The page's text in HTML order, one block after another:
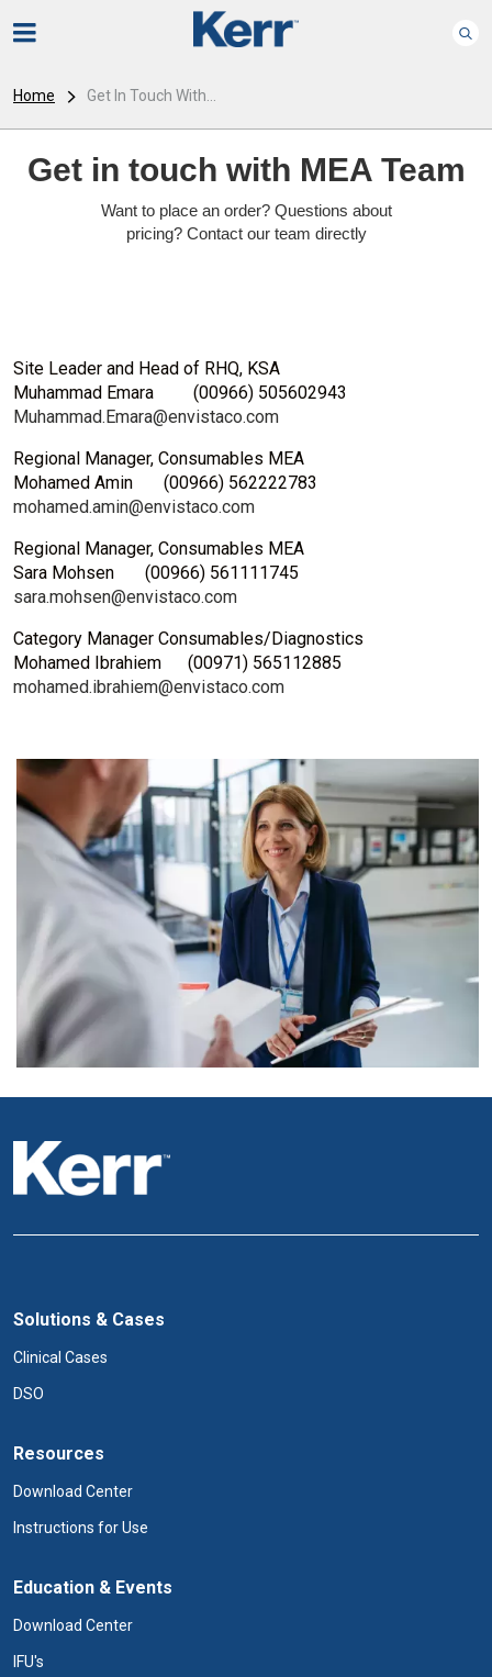
Home Get In Touch With...
Get in touch with MEA Team
Want to place an order? Questions about
pricing? Contact our team directly
Site Leader and Head of RHQ, KSA
Muhammad Emara
(00966) 505602943
Muhammad.Emara@envistaco.com
Regional Manager, Consumables MEA
Mohamed Amin (00966) 562222783
mohamed.amin@envistaco.com
Regional Manager, Consumables MEA
Sara Mohsen (00966) 561111745
sara.mohsen@envistaco.com
Category Manager Consumables/Diagnostics
Mohamed Ibrahiem
(00971) 565112885
mohamed.ibrahiem@envistaco.com
Solutions & Cases
Clinical Cases
DSO
Resources
Download Center
Instructions for Use
Education & Events
Download Center
IFU's